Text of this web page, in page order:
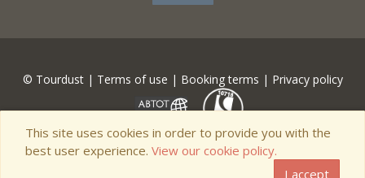
© Tourdust | Terms of use | Booking terms | Privacy policy
This site uses cookies in order to provide you with the
best user experience. View our cookie policy.
I accept